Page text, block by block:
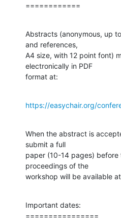
============
Abstracts (anonymous, up
and references,
A4 size, with 12 point font)
electronically in PDF
format at:
https://easychair.org/
When the abstract is
submit a full
paper (10-14 pages) before
proceedings of the
workshop will be available
Important dates:
================